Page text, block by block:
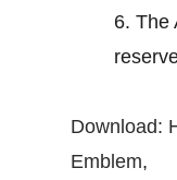
6. The
Download:
Emblem,